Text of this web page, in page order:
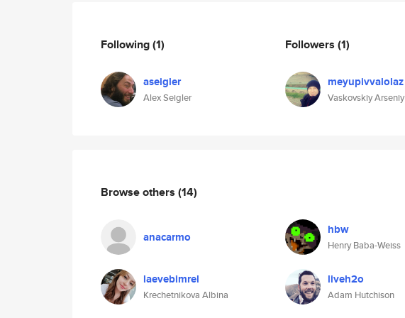
Following(1)
aseigler
Alex Seigler
Followers (1)
meyupivvalolaz
Vaskovskiy Arseniy
Browse others (14)
anacarmo hbw
Henry Baba-Weiss
laevebimrel
Krechetnikova Albina
liveh2o
Adam Hutchison